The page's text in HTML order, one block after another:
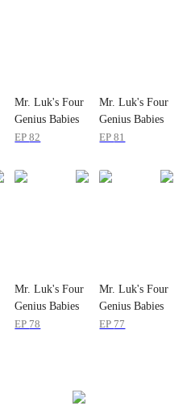
Mr. Luk's Four
Genius Babies
EP82
Mr. Luk's Four
Genius Babies
EP81
Mr. Luk's Four
Genius Babies
EP 78
Mr. Luk's Four
Genius Babies
EP 77